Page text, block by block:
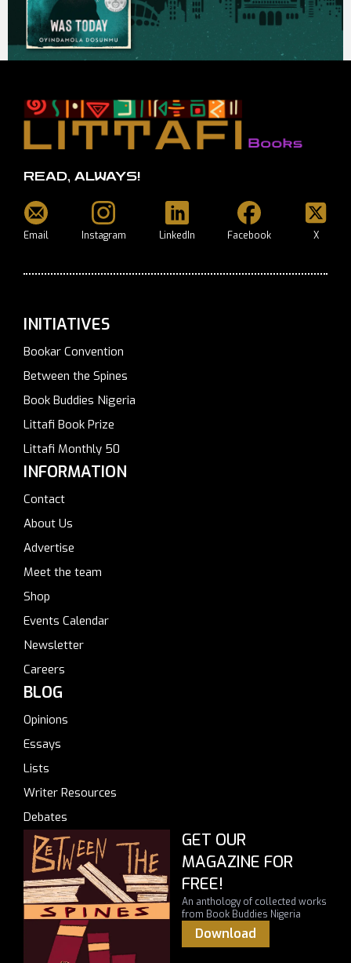
READ, ALWAYS!
Email Instagram LinkedIn Facebook X
INITIATIVES
Bookar Convention
Between the Spines
Book Buddies Nigeria
Littafi Book Prize
Littafi Monthly 50
INFORMATION
Contact
About Us
Advertise
Meet the team
Shop
Events Calendar
Newsletter
Careers
BLOG
Opinions
Essays
Lists
Writer Resources
Debates
GET OUR
MAGAZINE FOR
FREE!
An anthology of collected works
from Book Buddies Nigeria
Download